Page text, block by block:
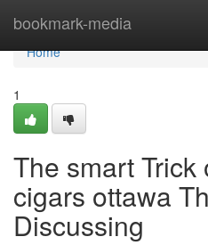
bookmark-media
Home
Home
1
The smart Trick
cigars ottawa
Discussing